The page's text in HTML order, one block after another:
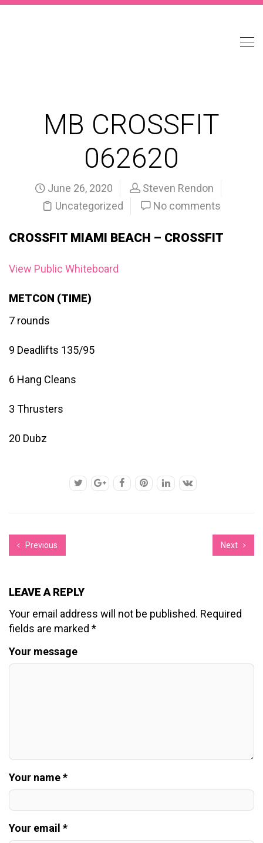
MB CROSSFIT
062620
June 26, 2020
Steven Rendon
Uncategorized
No comments
CROSSFIT MIAMI BEACH – CROSSFIT
View Public Whiteboard
METCON (TIME)
7 rounds
9 Deadlifts 135/95
6 Hang Cleans
3 Thrusters
20 Dubz
Previous Next
LEAVE A REPLY
Your email address will not be published. Required
fields are marked *
Your message
Your name *
Your email *